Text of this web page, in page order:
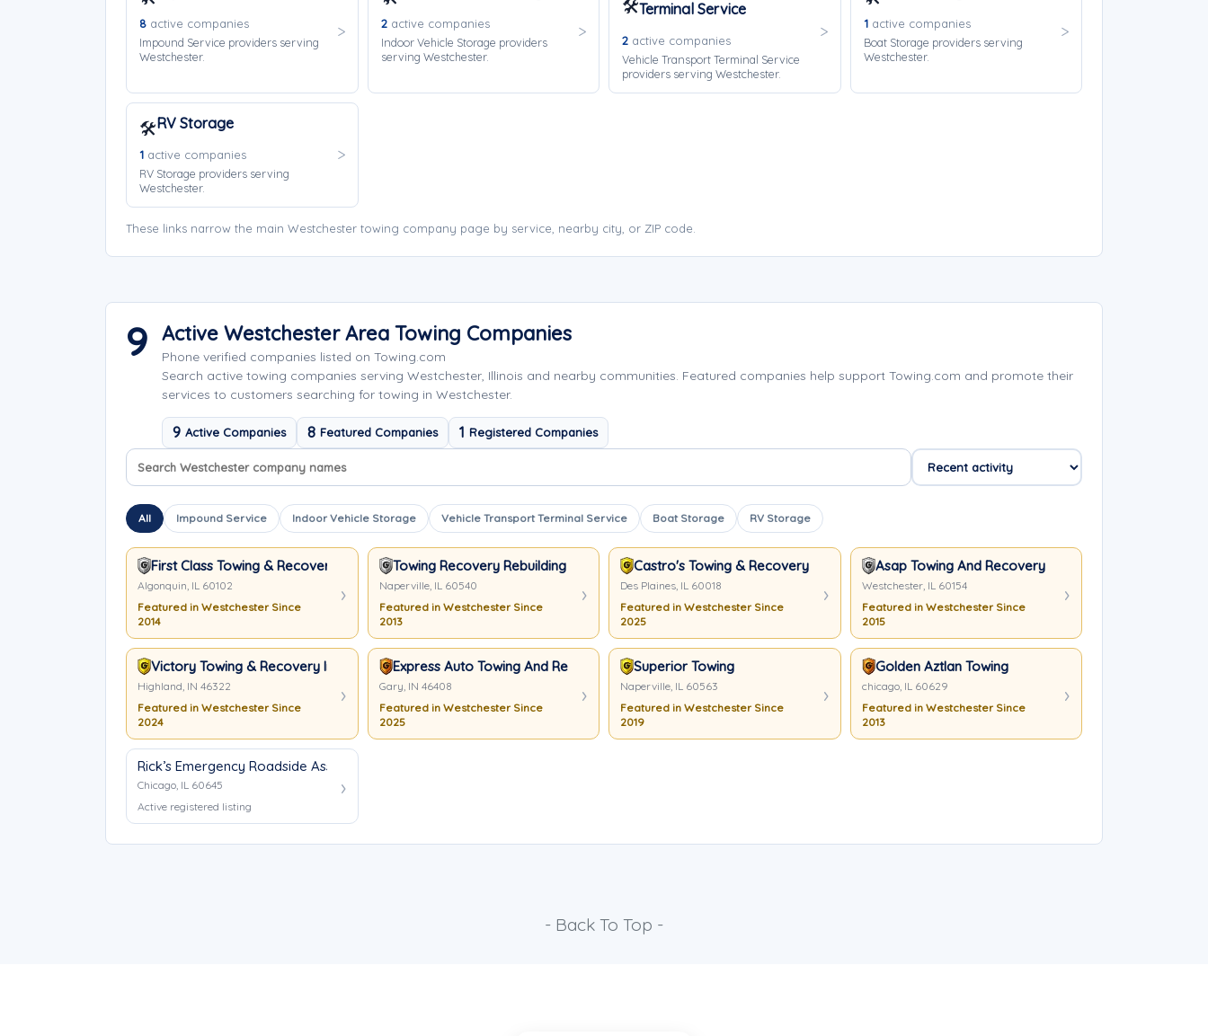
8 active companies
Impound Service providers serving
Westchester.
2active companies
Indoor Vehicle Storage providers
serving Westchester.
🛠️Terminal Service
2 active companies
Vehicle Transport Terminal Service
providers serving Westchester.
1active companies
Boat Storage providers serving
Westchester.
🛠️RV Storage
1 active companies
RV Storage providers serving
Westchester.
These links narrow the main Westchester towing company page by service, nearby city, or ZIP code.
9 Active Westchester Area Towing Companies
Phone verified companies listed on Towing.com
Search active towing companies serving Westchester, Illinois and nearby communities. Featured companies help support Towing.com and promote their
services to customers searching for towing in Westchester.
9 Active Companies 8 Featured Companies 1 Registered Companies
Search company names
Sort company names
All Impound Service Indoor Vehicle Storage Vehicle Transport Terminal Service Boat Storage RV Storage
First Class Towing & Recovery
Algonquin, IL 60102
Featured in Westchester Since
2014
Towing Recovery Rebuilding Assistance Services
Naperville, IL 60540
Featured in Westchester Since
2013
Castro's Towing & Recovery LLC
Des Plaines, IL 60018
Featured in Westchester Since
2025
Asap Towing And Recovery
Westchester, IL 60154
Featured in Westchester Since
2015
Victory Towing & Recovery Inc
Highland, IN 46322
Featured in Westchester Since
2024
Express Auto Towing And Recovery
Gary, IN 46408
Featured in Westchester Since
2025
Superior Towing
Naperville, IL 60563
Featured in Westchester Since
2019
Golden Aztlan Towing
chicago, IL 60629
Featured in Westchester Since
2013
Rick’s Emergency Roadside Assistance
Chicago, IL 60645
Active registered listing
- Back To Top -